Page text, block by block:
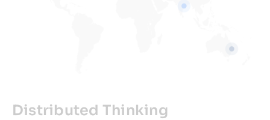
Distributed Thinking